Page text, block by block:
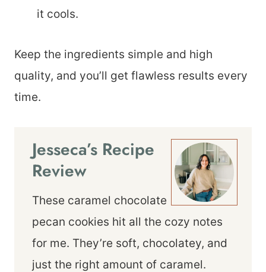
it cools.
Keep the ingredients simple and high
quality, and you’ll get flawless results every
time.
Jesseca’s Recipe
Review
These caramel chocolate
pecan cookies hit all the cozy notes
for me. They’re soft, chocolatey, and
just the right amount of caramel.